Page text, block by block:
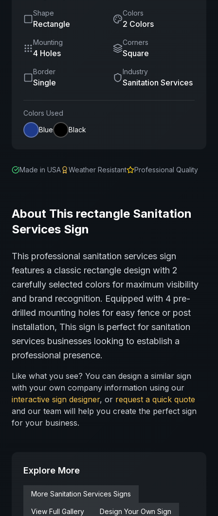
Shape
Rectangle
Colors
2 Colors
Mounting
4 Holes
Corners
Square
Border
Single
Industry
Sanitation Services
Colors Used
Blue
Black
Made in USA Weather Resistant Professional Quality
About This rectangle Sanitation
Services Sign
This professional sanitation services sign
features a classic rectangle design with 2
carefully selected colors for maximum visibility
and brand recognition. Equipped with 4 pre-
drilled mounting holes for easy fence or post
installation, This sign is perfect for sanitation
services businesses looking to establish a
professional presence.
Like what you see? You can design a similar sign
with your own company information using our
interactive sign designer, or request a quick quote
and our team will help you create the perfect sign
for your business.
Explore More
More Sanitation Services Signs
View Full Gallery Design Your Own Sign